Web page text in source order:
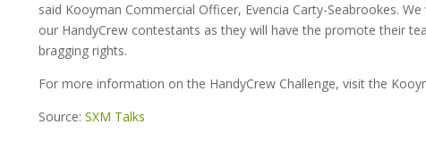
said Kooyman Commercial Officer, Evencia Carty-Seabrookes.
our HandyCrew contestants as they will have the promote their
bragging rights.
For more information on the HandyCrew Challenge, visit the
Source: SXM Talks